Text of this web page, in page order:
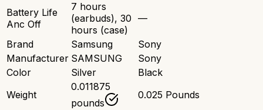
Battery Life
Anc Off
7 hours
(earbuds), 30
hours (case)
—
Brand Samsung
Sony
Manufacturer SAMSUNG
Sony
Color
Silver
Black
Weight
0.011875
pounds
0.025 Pounds